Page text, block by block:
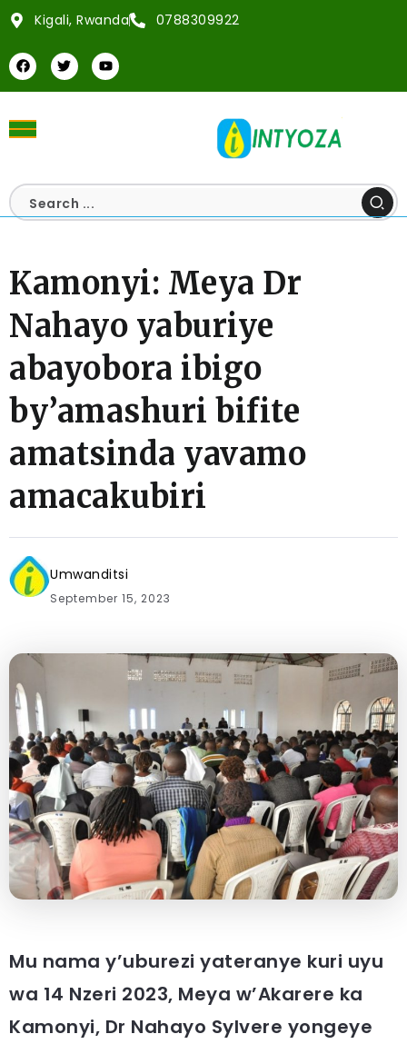
Kigali, Rwanda 0788309922
Kamonyi: Meya Dr
Nahayo yaburiye
abayobora ibigo
by’amashuri bifite
amatsinda yavamo
amacakubiri
Umwanditsi
September 15, 2023
Mu nama y’uburezi yateranye kuri uyu
wa 14 Nzeri 2023, Meya w’Akarere ka
Kamonyi, Dr Nahayo Sylvere yongeye